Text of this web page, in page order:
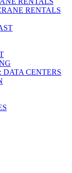
RENTALS
CENTERS